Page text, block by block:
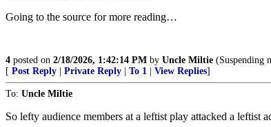
Going to the source for more reading…
4 posted on 2/18/2026, 1:42:14 PM by Uncle Miltie (Suspending
[ Post Reply Private Reply To 1 View Replies]
To: Uncle Miltie
So lefty audience members at a leftist play attacked a leftist